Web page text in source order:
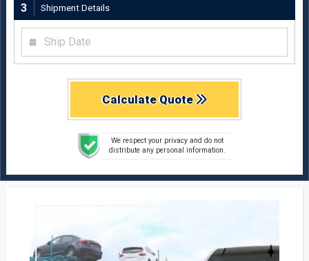
3 Shipment Details
Calculate Quote
We respect your privacy and do not
distribute any personal information.